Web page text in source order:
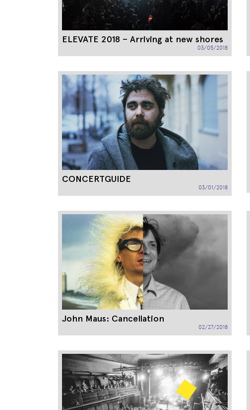
ELEVATE 2018 – Arriving at new shores
03/05/2018
CONCERTGUIDE
03/01/2018
John Maus: Cancellation
02/27/2018